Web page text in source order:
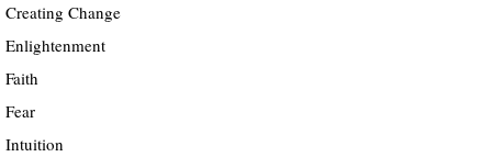
Creating Change
Enlightenment
Faith
Fear
Intuition